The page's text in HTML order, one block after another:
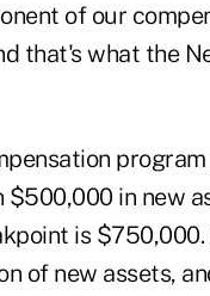
of our
that's what the
in new
is
of new assets,